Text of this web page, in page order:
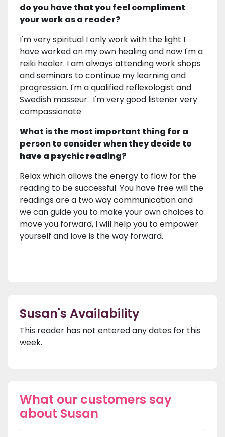
do you have that you feel compliment
your work as a reader?
I'm very spiritual I only work with the light I
have worked on my own healing and now I'm a
reiki healer. I am always attending work shops
and seminars to continue my learning and
progression. I'm a qualified reflexologist and
Swedish masseur. I'm very good listener very
compassionate
What is the most important thing for a
person to consider when they decide to
have a psychic reading?
Relax which allows the energy to flow for the
reading to be successful. You have free will the
readings are a two way communication and
we can guide you to make your own choices to
move you forward, I will help you to empower
yourself and love is the way forward.
Susan's Availability
This reader has not entered any dates for this
week.
What our customers say
about Susan